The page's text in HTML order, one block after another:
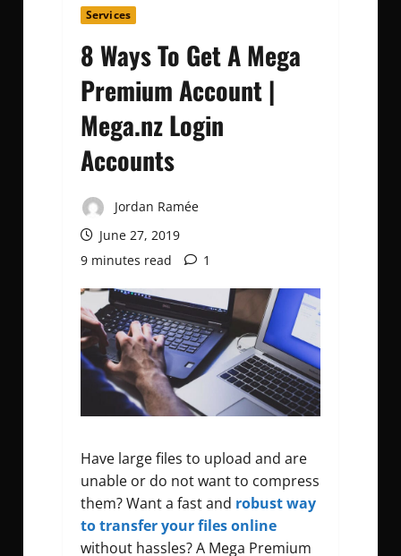
Services
8 Ways To Get A Mega
Premium Account |
Mega.nz Login
Accounts
Jordan Ramée
June 27, 2019
9 minutes read
1
Have large files to upload and are
unable or do not want to compress
them? Want a fast and robust way
to transfer your files online
without hassles? A Mega Premium